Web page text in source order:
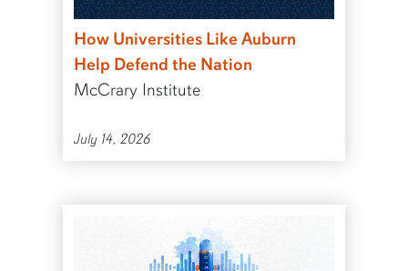
How Universities Like Auburn
Help Defend the Nation
McCrary Institute
July 14, 2026